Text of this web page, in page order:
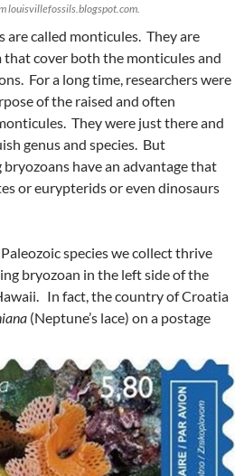
louisvillefossils.blogspot.com.
are called monticules. They are
that cover both the monticules and
For a long time, researchers were
of the raised and often
They were just there and
genus and species. But
have an advantage that
or eurypterids or even dinosaurs
species we collect thrive
bryozoan in the left side of the
In fact, the country of Croatia
(Neptune’s lace) on a postage